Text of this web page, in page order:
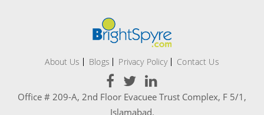
About Us Blogs Privacy Policy Contact Us
Office # 209-A, 2nd Floor Evacuee Trust Complex, F 5/1,
Islamabad.